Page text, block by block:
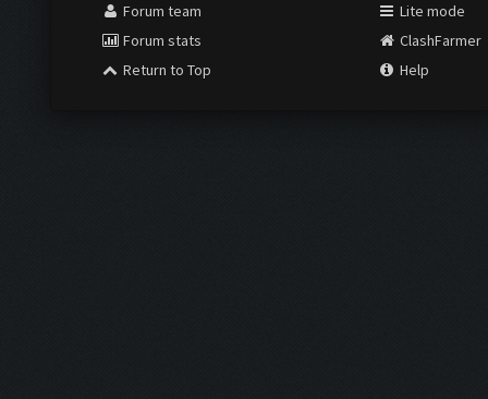
Forum team
Forum stats
Return to Top
Lite mode
ClashFarmer
Help